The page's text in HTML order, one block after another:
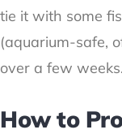
tie it with some
(aquarium-safe,
over a few weeks.
How to